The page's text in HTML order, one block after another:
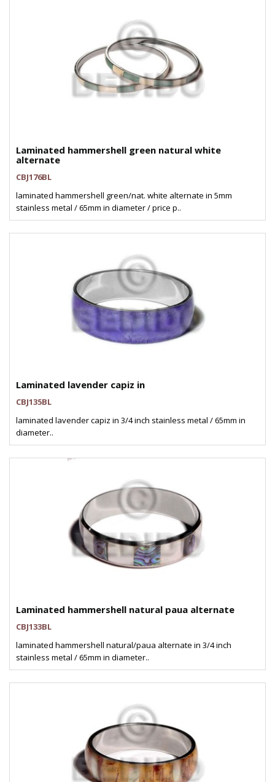
Laminated hammershell green natural white
alternate
CBJ176BL
laminated hammershell green/nat. white alternate in 5mm
stainless metal / 65mm in diameter / price p..
Laminated lavender capiz in
CBJ135BL
laminated lavender capiz in 3/4 inch stainless metal / 65mm in
diameter..
Laminated hammershell natural paua alternate
CBJ133BL
laminated hammershell natural/paua alternate in 3/4 inch
stainless metal / 65mm in diameter..